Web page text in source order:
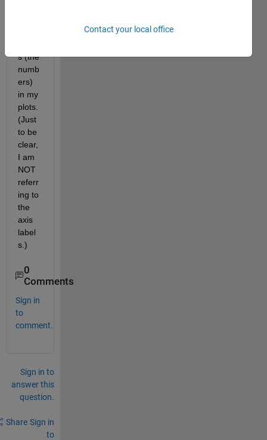
s (the
numb
ers)
in my
plots.
(Just
to be
clear,
I am
NOT
referr
ing to
the
axis
label
s.)
0
Comments
Sign in
to
comment.
Sign in to
answer this
question.
Share Sign in
to
Contact your local office